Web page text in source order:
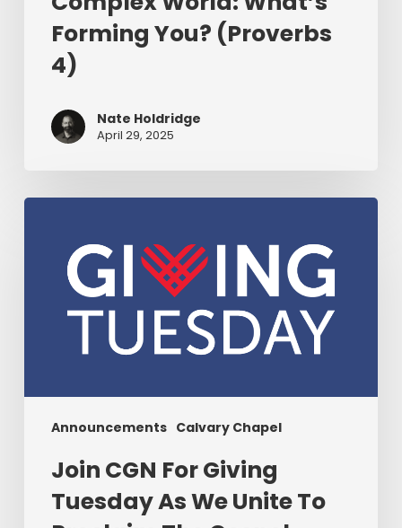
Forming You? (Proverbs
4)
Nate Holdridge
April 29, 2025
Announcements Calvary Chapel
Join
Giving
Tuesday
To
Proclaim
Gospel,
Make
Disciples,
Join CGN For Giving
Tuesday As We Unite To